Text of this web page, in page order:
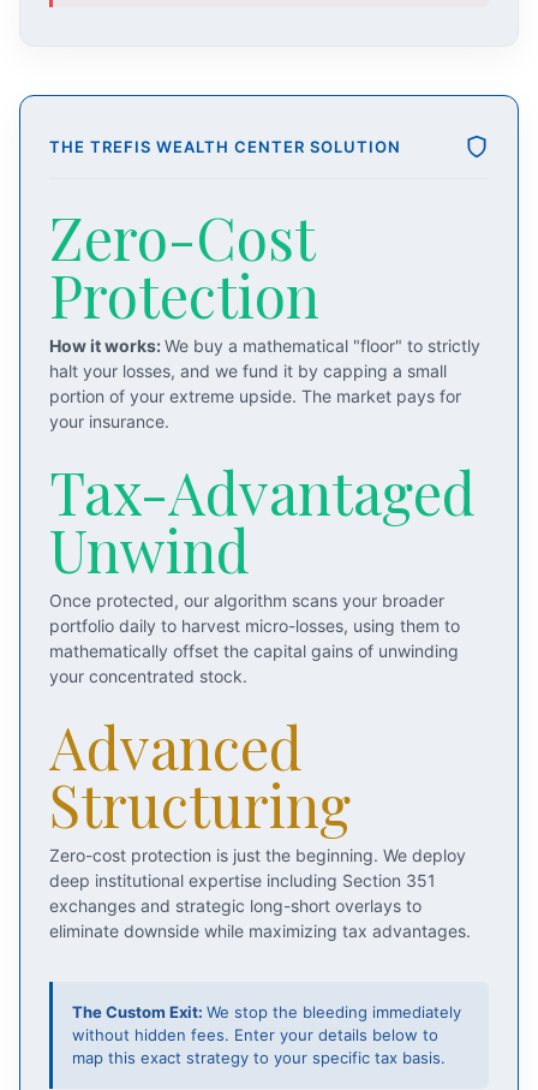
THE TREFIS WEALTH CENTER SOLUTION
Zero-Cost
Protection
How it works:We buy a mathematical "floor" to strictly
halt your losses, and we fund it by capping a small
portion of your extreme upside. The market pays for
your insurance.
Tax-Advantaged
Unwind
Once protected, our algorithm scans your broader
portfolio daily to harvest micro-losses, using them to
mathematically offset the capital gains of unwinding
your concentrated stock.
Advanced
Structuring
Zero-cost protection is just the beginning. We deploy
deep institutional expertise including Section 351
exchanges and strategic long-short overlays to
eliminate downside while maximizing tax advantages.
The Custom Exit: We stop the bleeding immediately
without hidden fees. Enter your details below to
map this exact strategy to your specific tax basis.